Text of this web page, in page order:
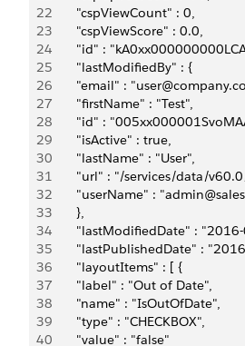
22
       "cspViewCount" : 0,
23
       "cspViewScore" : 0.0,
24
"id" :
25
       "lastModifiedBy" : {
26
"email" :
27
       "firstName" : "Test",
28
"id" :
29
       "isActive" : true,
30
       "lastName" : "User",
31
"url" : "/services/
32
"userName" :
33
       },
34
"lastModifiedDate" :
35
"lastPublishedDate" :
36
       "layoutItems" : [ {
37
       "label" : "Out of Date",
38
       "name" : "IsOutOfDate",
39
       "type" : "CHECKBOX",
40
       "value" : "false"